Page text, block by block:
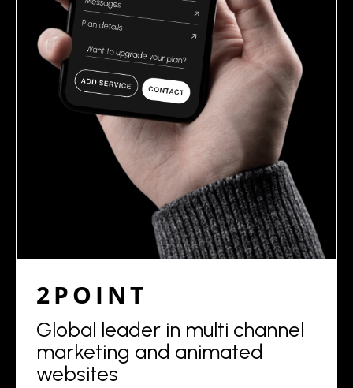
2POINT
Global leader in multi channel
marketing and animated
websites